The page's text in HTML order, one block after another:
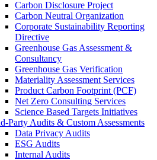
Carbon Disclosure Project
Carbon Neutral Organization
Corporate Sustainability Reporting
Directive
Greenhouse Gas Assessment &
Consultancy
Greenhouse Gas Verification
Materiality Assessment Services
Product Carbon Footprint (PCF)
Net Zero Consulting Services
Science Based Targets Initiatives
Party Audits & Custom Assessments
Data Privacy Audits
ESG Audits
Internal Audits